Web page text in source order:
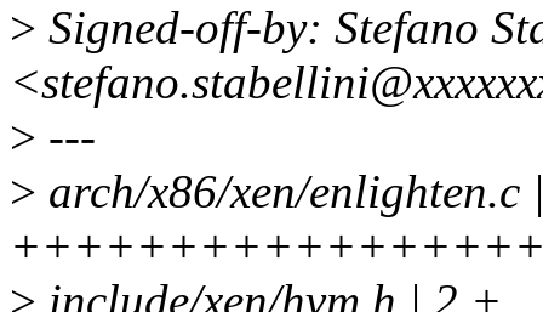
> Signed-off-by: Stefano
> ---
> arch/x86/xen/enlighten.c
> include/xen/hvm.h | 2 +